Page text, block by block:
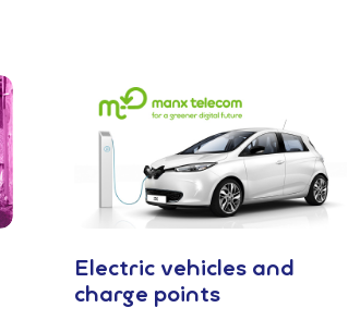
Electric vehicles and
charge points